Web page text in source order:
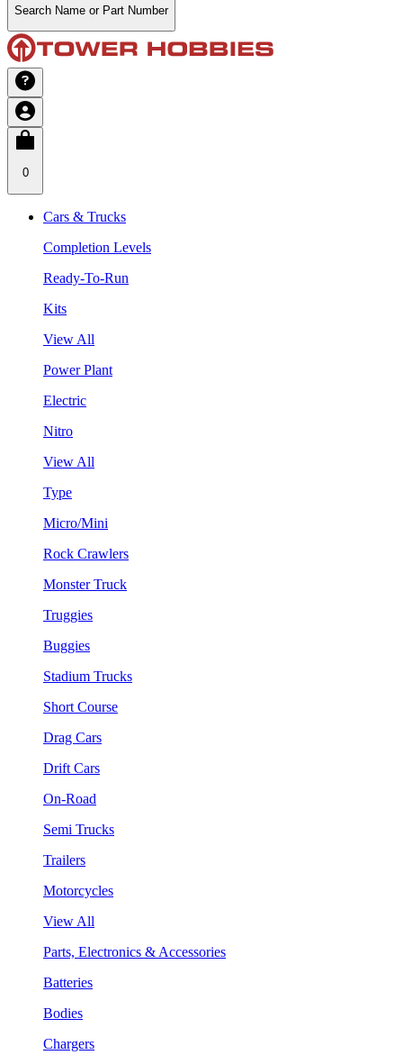
Search Name or Part Number
0
Cars & Trucks
Completion Levels
Ready-To-Run
Kits
View All
Power Plant
Electric
Nitro
View All
Type
Micro/Mini
Rock Crawlers
Monster Truck
Truggies
Buggies
Stadium Trucks
Short Course
Drag Cars
Drift Cars
On-Road
Semi Trucks
Trailers
Motorcycles
View All
Parts, Electronics & Accessories
Batteries
Bodies
Chargers